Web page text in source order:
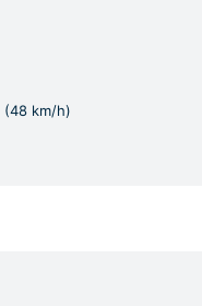
(48 km/h)